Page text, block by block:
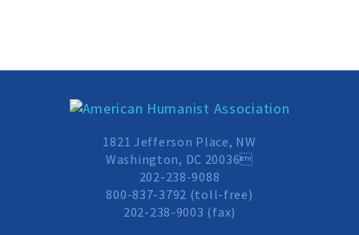
Dose of Humanism
Resources
1821 Jefferson Place, NW
Washington, DC 20036
202-238-9088
800-837-3792 (toll-free)
202-238-9003 (fax)